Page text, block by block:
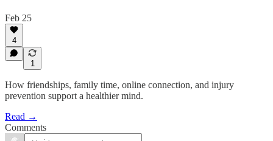
Feb 25
4
1
How friendships, family time, online connection, and injury
prevention support a healthier mind.
Read →
Comments